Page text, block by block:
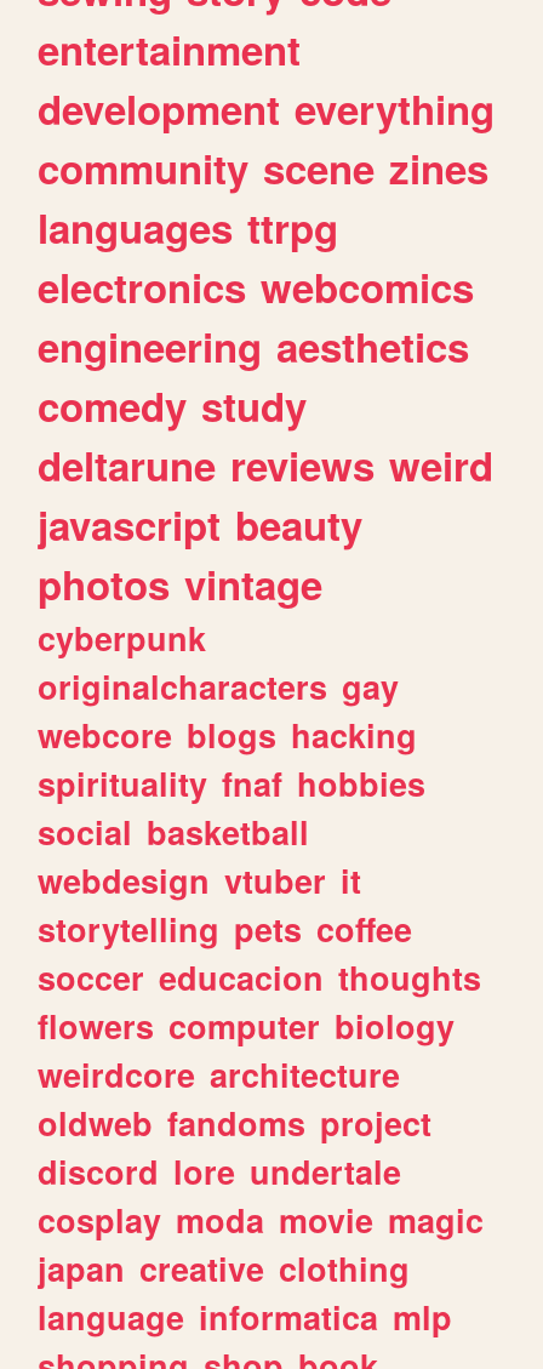
entertainment
development everything
community scene zines
languages ttrpg
electronics webcomics
engineering aesthetics
comedy study
deltarune reviews weird
javascript beauty
photos vintage
cyberpunk
originalcharacters gay
webcore blogs hacking
spirituality fnaf hobbies
social basketball
webdesign vtuber it
storytelling pets coffee
soccer educacion thoughts
flowers computer biology
weirdcore architecture
oldweb fandoms project
discord lore undertale
cosplay moda movie magic
japan creative clothing
language informatica mlp